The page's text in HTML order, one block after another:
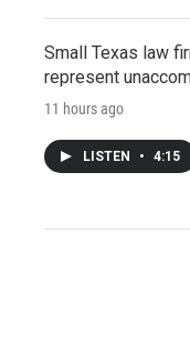
Small Texas law
represent
11 hours ago
LISTEN • 4:15